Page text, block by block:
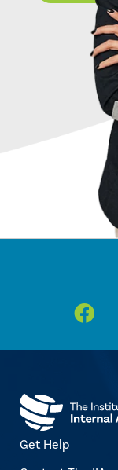
Get Help